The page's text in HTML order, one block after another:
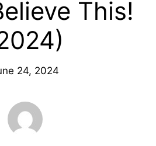
This!
24, 2024